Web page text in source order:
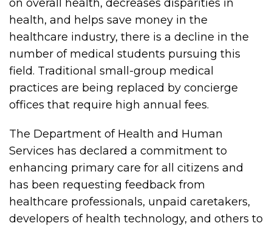
on overall health, decreases disparities in
health, and helps save money in the
healthcare industry, there is a decline in the
number of medical students pursuing this
field. Traditional small-group medical
practices are being replaced by concierge
offices that require high annual fees.
The Department of Health and Human
Services has declared a commitment to
enhancing primary care for all citizens and
has been requesting feedback from
healthcare professionals, unpaid caretakers,
developers of health technology, and others to